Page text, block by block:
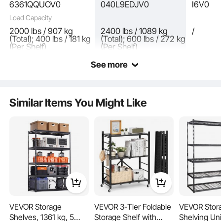
Excess grid plates can be reused! The side-mounted design of garage metal
shelving provides additional possibilities, making the storage space even more
Load Capacity
6361QQUOV0 040L9EDJV0 I6V0
2000 lbs / 907 kg
(Total); 400 lbs / 181 kg
(Per Shelf)
2400 lbs / 1089 kg
(Total); 600 lbs / 272 kg
(Per Shelf)
/
See more
Similar Items You Might Like
VEVOR Storage
Shelves, 1361 kg, 5
VEVOR 3-Tier Foldable
Storage Shelf with
VEVOR
Shelving